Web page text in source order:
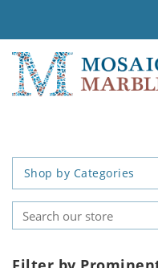
Shop by Categories